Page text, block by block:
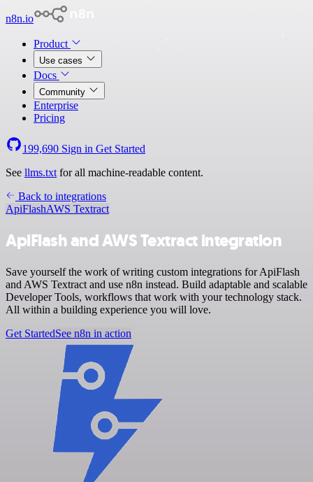
n8n.io
Product
Use cases
Docs
Community
Enterprise
Pricing
199,690 Sign in Get Started
See llms.txt for all machine-readable content.
Back to integrations
ApiFlashAWS Textract
ApiFlash and AWS Textract integration
Save yourself the work of writing custom integrations for ApiFlash
and AWS Textract and use n8n instead. Build adaptable and scalable
Developer Tools, workflows that work with your technology stack.
All within a building experience you will love.
Get StartedSee n8n in action